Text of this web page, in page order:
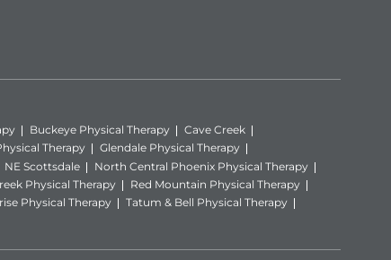
Buckeye Physical Therapy
Cave Creek
Therapy
Glendale Physical Therapy
NE Scottsdale
North Central Phoenix Physical Therapy
Physical Therapy
Red Mountain Physical Therapy
Physical Therapy
Tatum & Bell Physical Therapy